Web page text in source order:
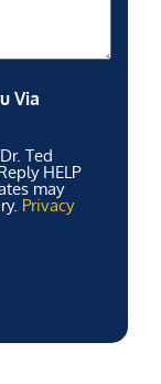
Via
Ted
HELP
may
Privacy